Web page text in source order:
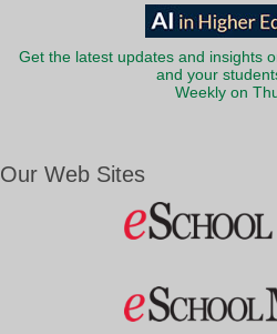
Get the latest updates and insights
and your
Weekly on
Our Web Sites